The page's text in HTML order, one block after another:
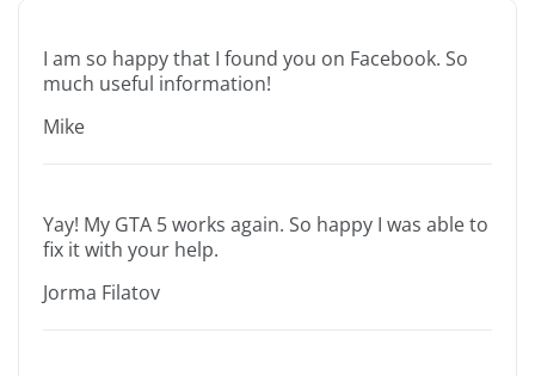
I am so happy that I found you on Facebook. So
much useful information!
Mike
Yay! My GTA 5 works again. So happy I was able to
fix it with your help.
Jorma Filatov